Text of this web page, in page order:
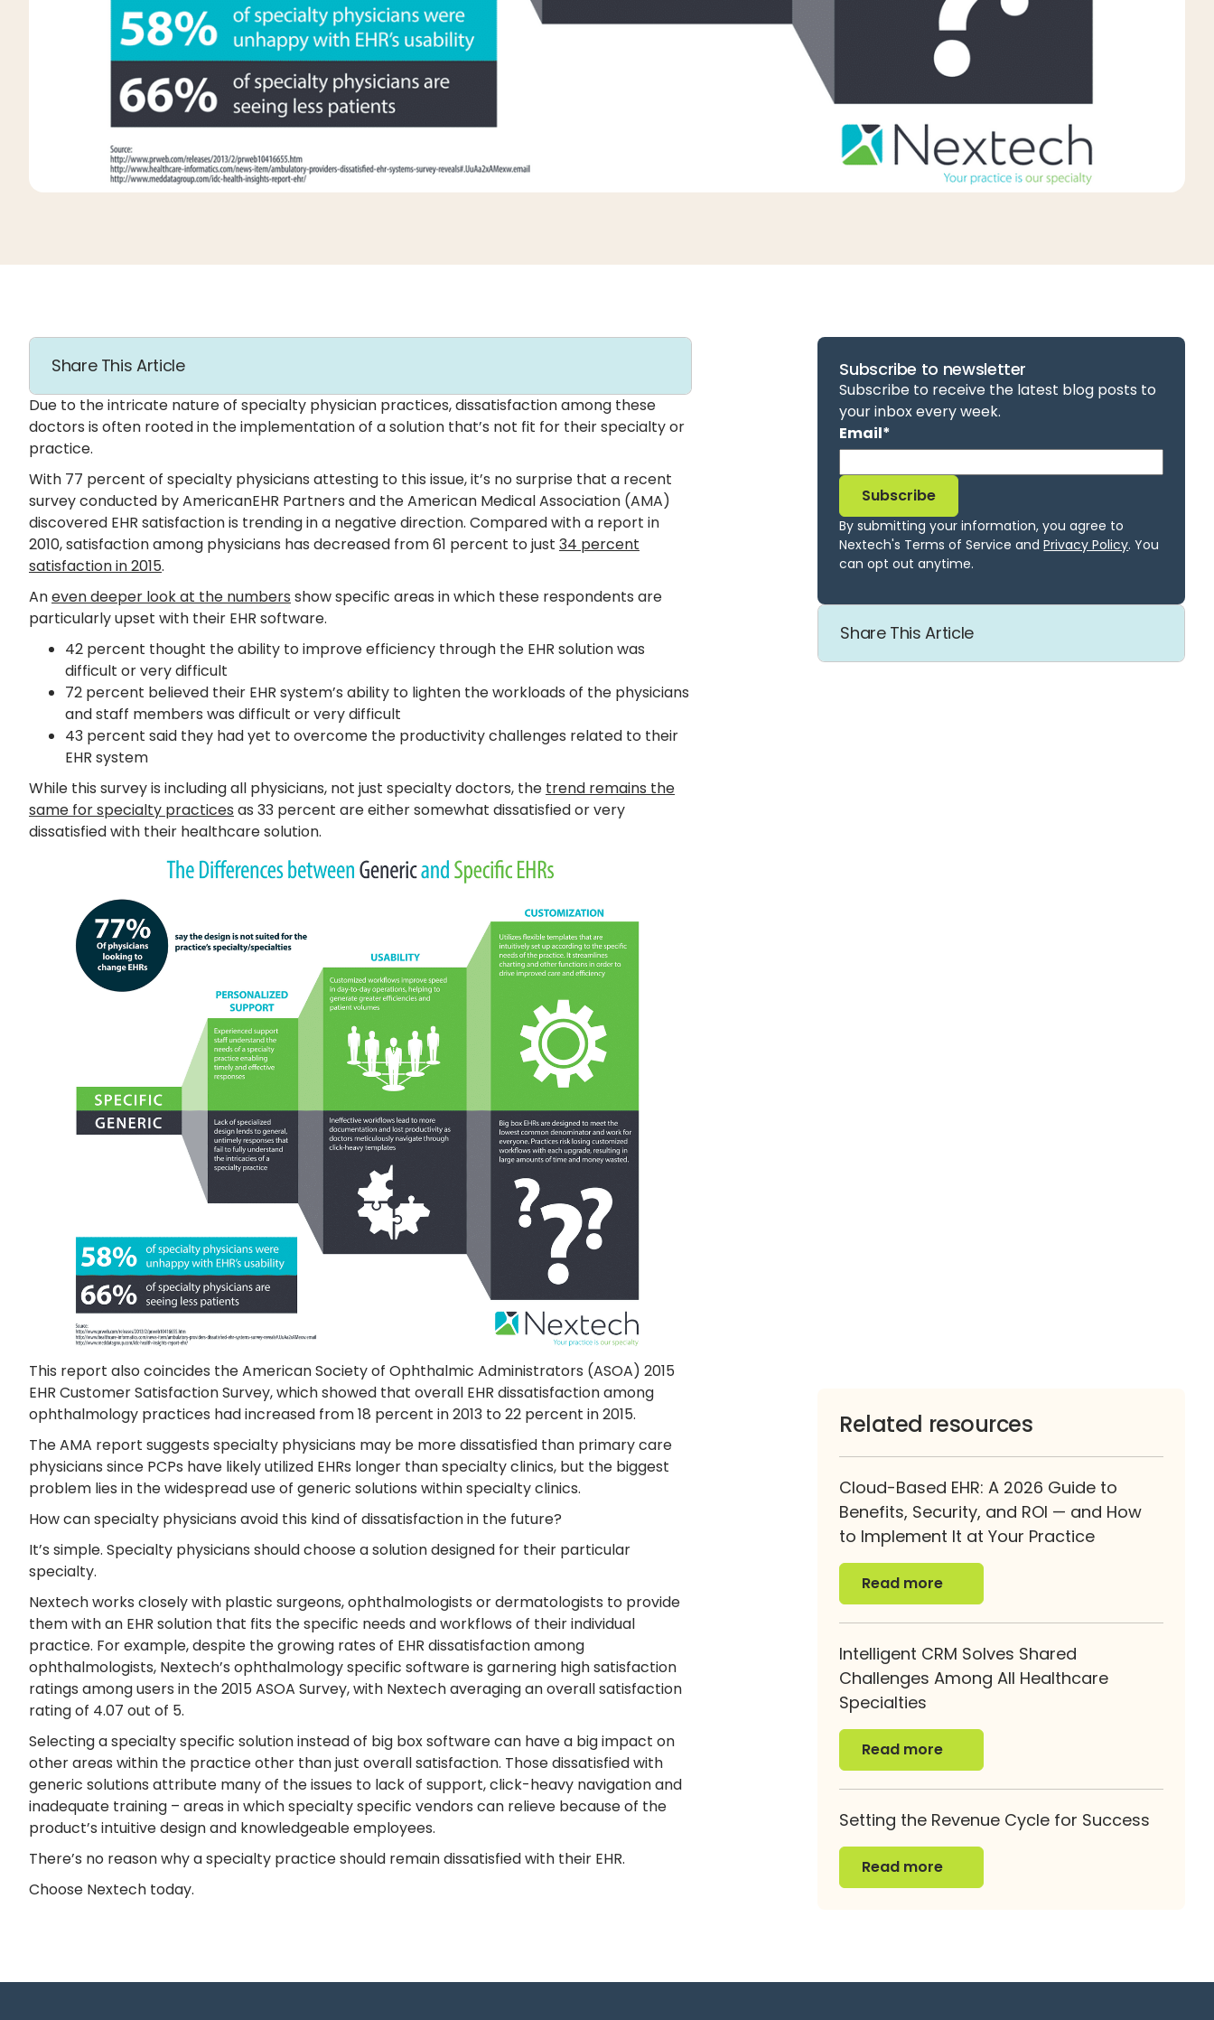
Share This Article
Due to the intricate nature of specialty physician practices, dissatisfaction among these
doctors is often rooted in the implementation of a solution that’s not fit for their specialty or
practice.
With 77 percent of specialty physicians attesting to this issue, it’s no surprise that a recent
survey conducted by AmericanEHR Partners and the American Medical Association (AMA)
discovered EHR satisfaction is trending in a negative direction. Compared with a report in
2010, satisfaction among physicians has decreased from 61 percent to just 34 percent
satisfaction in 2015.
Aneven deeper look at the numbers show specific areas in which these respondents are
particularly upset with their EHR software.
42 percent thought the ability to improve efficiency through the EHR solution was
difficult or very difficult
72 percent believed their EHR system’s ability to lighten the workloads of the physicians
and staff members was difficult or very difficult
43 percent said they had yet to overcome the productivity challenges related to their
EHR system
While this survey is including all physicians, not just specialty doctors, the trend remains the
same for specialty practices as 33 percent are either somewhat dissatisfied or very
dissatisfied with their healthcare solution.
This report also coincides the American Society of Ophthalmic Administrators (ASOA) 2015
EHR Customer Satisfaction Survey, which showed that overall EHR dissatisfaction among
ophthalmology practices had increased from 18 percent in 2013 to 22 percent in 2015.
The AMA report suggests specialty physicians may be more dissatisfied than primary care
physicians since PCPs have likely utilized EHRs longer than specialty clinics, but the biggest
problem lies in the widespread use of generic solutions within specialty clinics.
How can specialty physicians avoid this kind of dissatisfaction in the future?
It’s simple. Specialty physicians should choose a solution designed for their particular
specialty.
Nextech works closely with plastic surgeons, ophthalmologists or dermatologists to provide
them with an EHR solution that fits the specific needs and workflows of their individual
practice. For example, despite the growing rates of EHR dissatisfaction among
ophthalmologists, Nextech’s ophthalmology specific software is garnering high satisfaction
ratings among users in the 2015 ASOA Survey, with Nextech averaging an overall satisfaction
rating of 4.07 out of 5.
Selecting a specialty specific solution instead of big box software can have a big impact on
other areas within the practice other than just overall satisfaction. Those dissatisfied with
generic solutions attribute many of the issues to lack of support, click-heavy navigation and
inadequate training – areas in which specialty specific vendors can relieve because of the
product’s intuitive design and knowledgeable employees.
There’s no reason why a specialty practice should remain dissatisfied with their EHR.
Choose Nextech today.
Subscribe to newsletter
Subscribe to receive the latest blog posts to
your inbox every week.
Email*
By submitting your information, you agree to
Nextech's Terms of Service andPrivacy Policy. You
can opt out anytime.
Share This Article
Related resources
Cloud-Based EHR: A 2026 Guide to
Benefits, Security, and ROI — and How
to Implement It at Your Practice
Read more
Read more
Intelligent CRM Solves Shared
Challenges Among All Healthcare
Specialties
Read more
Read more
Setting the Revenue Cycle for Success
Read more
Read more